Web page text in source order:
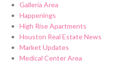
Galleria Area
Happenings
High Rise Apartments
Houston Real Estate News
Market Updates
Medical Center Area